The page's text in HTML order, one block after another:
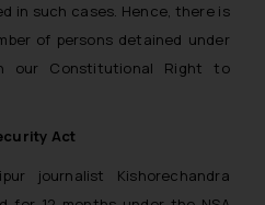
in such cases. Hence, there is
of persons detained under
our Constitutional Right to
Act
journalist Kishorechandra